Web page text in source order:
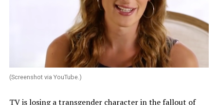
(Screenshot via YouTube.)
TV is losing a transgender character in the fallout of